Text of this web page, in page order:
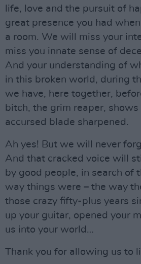
life, love and the pursuit of
great presence you had
a room. We will miss your
miss you innate sense of
And your understanding of
in this broken world, during
we have, here together,
bitch, the grim reaper,
accursed blade sharpened.
Ah yes! But we will never
And that cracked voice will
by good people, in search of
way things were – the way
those crazy fifty-plus years
up your guitar, opened your
us into your world…
Thank you for allowing us to